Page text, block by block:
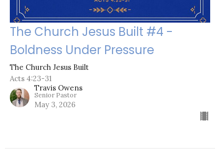
The Church Jesus Built #4 -
Boldness Under Pressure
The Church Jesus Built
Acts 4:23-31
Travis Owens
Senior Pastor
May 3, 2026